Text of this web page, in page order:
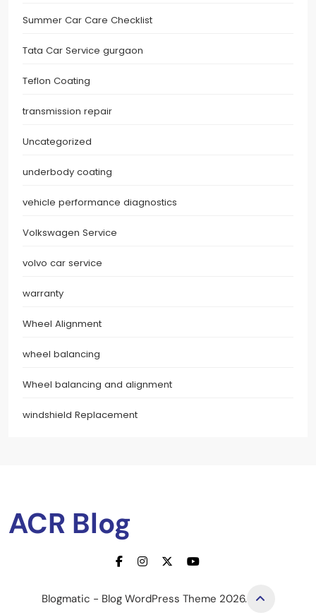
Summer Car Care Checklist
Tata Car Service gurgaon
Teflon Coating
transmission repair
Uncategorized
underbody coating
vehicle performance diagnostics
Volkswagen Service
volvo car service
warranty
Wheel Alignment
wheel balancing
Wheel balancing and alignment
windshield Replacement
ACR Blog
Blogmatic - Blog WordPress Theme 2026.